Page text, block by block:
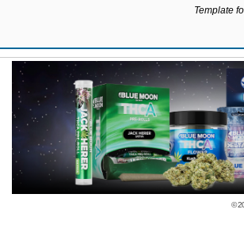
Template
©